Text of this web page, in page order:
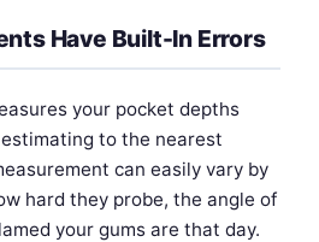
Have Built-In Errors
your pocket depths
to the nearest
can easily vary by
hard they probe, the angle of
your gums are that day.